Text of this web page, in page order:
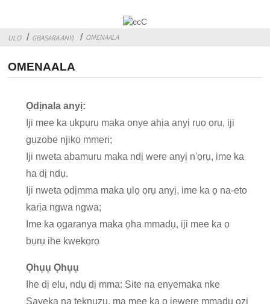
ULO GBASARA ANYỊ OMENAALA
OMENAALA
Ọdịnala anyị:
Iji mee ka ụkpụrụ maka onye ahịa anyị rụọ ọrụ, iji
guzobe njikọ mmeri;
Iji nweta abamuru maka ndị were anyị n'ọrụ, ime ka
ha dị ndụ.
Iji nweta ọdịmma maka ụlọ ọrụ anyị, ime ka ọ na-eto
karịa ngwa ngwa;
Ime ka ọgaranya maka ọha mmadụ, iji mee ka ọ
bụrụ ihe kwekọrọ
Ọhụụ Ọhụụ
Ihe dị elu, ndụ dị mma: Site na enyemaka nke
Sayeka na teknụzụ, ma mee ka ọ jewere mmadụ ozi